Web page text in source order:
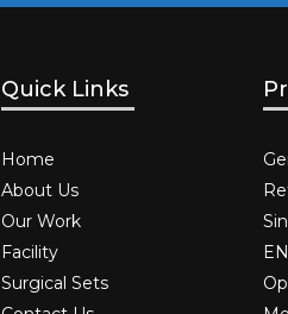
Quick Links
Home
About Us
Our Work
Facility
Surgical Sets